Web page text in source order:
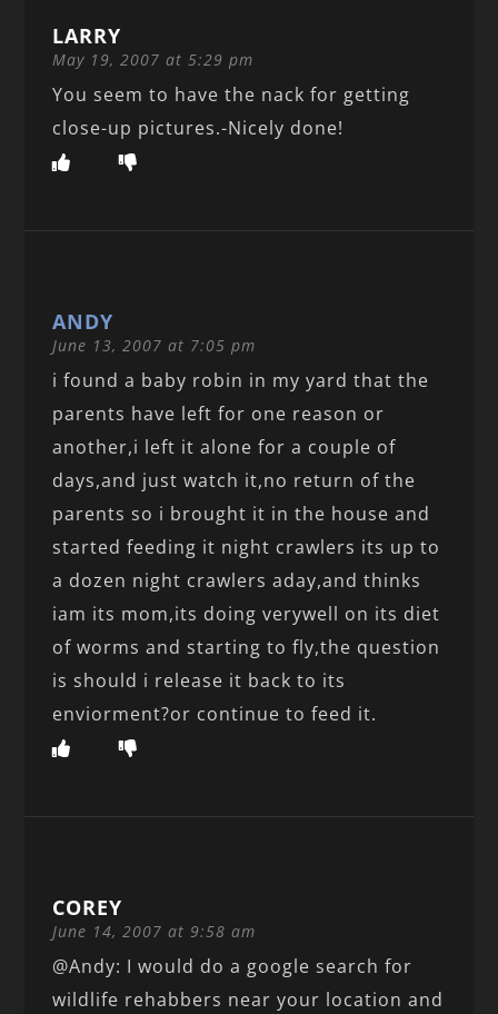
LARRY
May 19, 2007 at 5:29 pm
You seem to have the nack for getting
close-up pictures.-Nicely done!
ANDY
June 13, 2007 at 7:05 pm
i found a baby robin in my yard that the
parents have left for one reason or
another,i left it alone for a couple of
days,and just watch it,no return of the
parents so i brought it in the house and
started feeding it night crawlers its up to
a dozen night crawlers aday,and thinks
iam its mom,its doing verywell on its diet
of worms and starting to fly,the question
is should i release it back to its
enviorment?or continue to feed it.
COREY
June 14, 2007 at 9:58 am
@Andy: I would do a google search for
wildlife rehabbers near your location and